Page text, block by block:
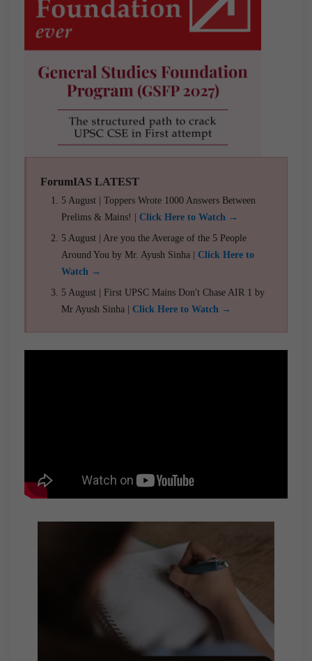
ForumIAS LATEST
5 August | Toppers Wrote 1000 Answers Between
Prelims & Mains! | Click Here to Watch →
5 August | Are you the Average of the 5 People
Around You by Mr. Ayush Sinha | Click Here to
Watch →
5 August | First UPSC Mains Don't Chase AIR 1 by
Mr Ayush Sinha | Click Here to Watch →